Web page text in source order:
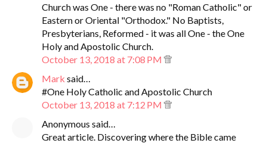
Church was One - there was no "Roman Catholic" or
Eastern or Oriental "Orthodox." No Baptists,
Presbyterians, Reformed - it was all One - the One
Holy and Apostolic Church.
October 13, 2018 at 7:08 PM
Mark said…
#One Holy Catholic and Apostolic Church
October 13, 2018 at 7:12 PM
Anonymous said…
Great article. Discovering where the Bible came